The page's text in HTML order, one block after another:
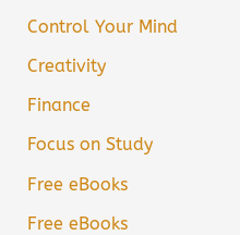
Control Your Mind
Creativity
Finance
Focus on Study
Free eBooks
Free eBooks